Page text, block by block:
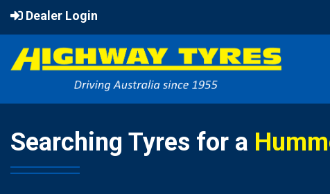
Dealer Login
Searching Tyres for a